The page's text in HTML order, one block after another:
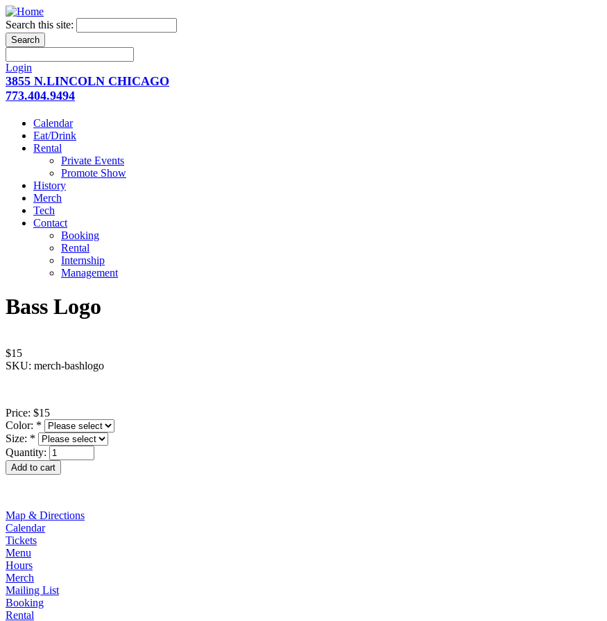
Search this site:
Login
3855 N.LINCOLN CHICAGO
773.404.9494
Calendar
Eat/Drink
Rental
Private Events
Promote Show
History
Merch
Tech
Contact
Booking
Rental
Internship
Management
Bass Logo
$15
SKU: merch-bashlogo
Price: $15
Color: *
Size: *
Quantity:
Map & Directions
Calendar
Tickets
Menu
Hours
Merch
Mailing List
Booking
Rental